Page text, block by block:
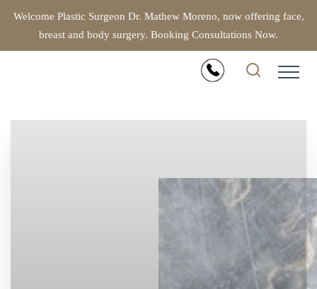
Welcome Plastic Surgeon Dr. Mathew Moreno, now offering face,
breast and body surgery. Booking Consultations Now.
Accessibility Menu